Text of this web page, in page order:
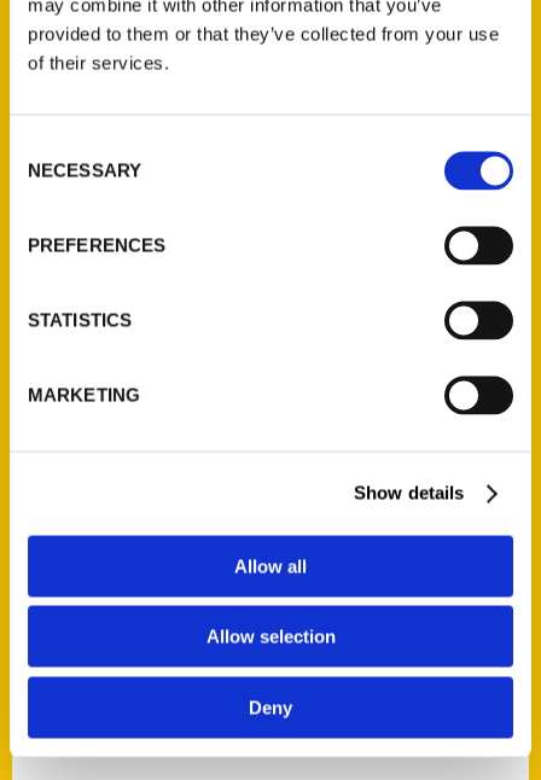
may combine it with other information that you’ve
provided to them or that they’ve collected from your use
of their services.
Selection
NECESSARY
PREFERENCES
STATISTICS
MARKETING
Show details
Allow all
Allow selection
Deny
(Preorder)
Ask a Question
Quick Links